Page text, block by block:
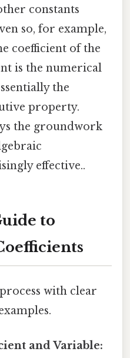
constants
so, for example,
coefficient of the
is the numerical
the
property.
the groundwork
effective..
to
with clear
and Variable: